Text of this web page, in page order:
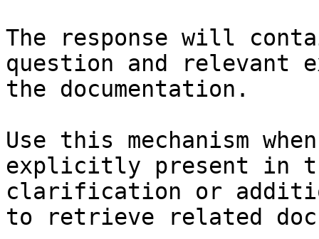
The response will
question and relevant
the documentation.
Use this mechanism
explicitly present in
clarification or